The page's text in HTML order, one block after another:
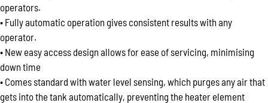
operators.
• Fully automatic operation gives consistent results with any
operator.
• New easy access design allows for ease of servicing, minimising
down time
• Comes standard with water level sensing, which purges any air that
gets into the tank automatically, preventing the heater element